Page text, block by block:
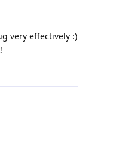
very effectively :)